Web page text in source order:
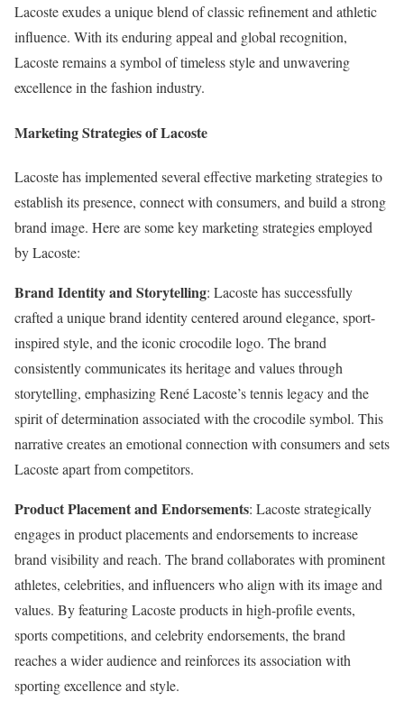
Lacoste exudes a unique blend of classic refinement and athletic
influence. With its enduring appeal and global recognition,
Lacoste remains a symbol of timeless style and unwavering
excellence in the fashion industry.
Marketing Strategies of Lacoste
Lacoste has implemented several effective marketing strategies to
establish its presence, connect with consumers, and build a strong
brand image. Here are some key marketing strategies employed
by Lacoste:
Brand Identity and Storytelling: Lacoste has successfully
crafted a unique brand identity centered around elegance, sport-
inspired style, and the iconic crocodile logo. The brand
consistently communicates its heritage and values through
storytelling, emphasizing René Lacoste’s tennis legacy and the
spirit of determination associated with the crocodile symbol. This
narrative creates an emotional connection with consumers and sets
Lacoste apart from competitors.
Product Placement and Endorsements: Lacoste strategically
engages in product placements and endorsements to increase
brand visibility and reach. The brand collaborates with prominent
athletes, celebrities, and influencers who align with its image and
values. By featuring Lacoste products in high-profile events,
sports competitions, and celebrity endorsements, the brand
reaches a wider audience and reinforces its association with
sporting excellence and style.